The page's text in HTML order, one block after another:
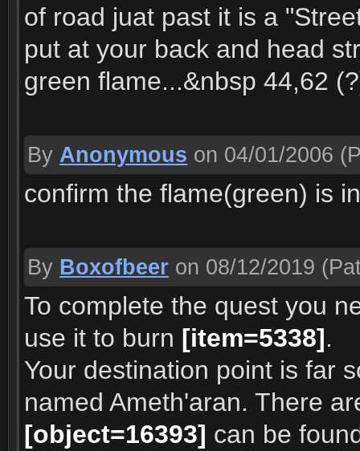
of road juat past it is a
put at your back and head
green flame...&nbsp 44,62
By Anonymous on 04/01/2006
confirm the flame(green) is
By Boxofbeer on 08/12/2019
To complete the quest you
use it to burn [item=5338].
Your destination point is far
named Ameth'aran. There
[object=16393] can be